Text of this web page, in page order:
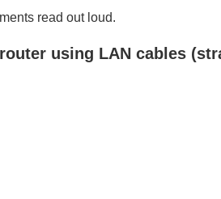
read out loud.
using LAN cables